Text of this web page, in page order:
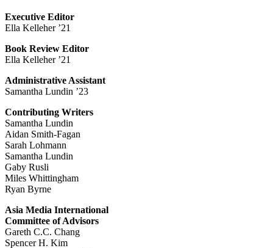
Executive Editor
Ella Kelleher ’21
Book Review Editor
Ella Kelleher ’21
Administrative Assistant
Samantha Lundin ’23
Contributing Writers
Samantha Lundin
Aidan Smith-Fagan
Sarah Lohmann
Samantha Lundin
Gaby Rusli
Miles Whittingham
Ryan Byrne
Asia Media International
Committee of Advisors
Gareth C.C. Chang
Spencer H. Kim